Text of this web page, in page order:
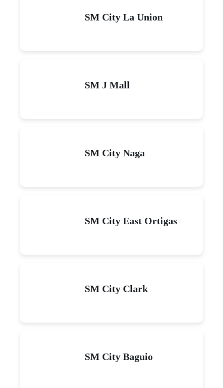
SM City La Union
SM J Mall
SM City Naga
SM City East Ortigas
SM City Clark
SM City Baguio